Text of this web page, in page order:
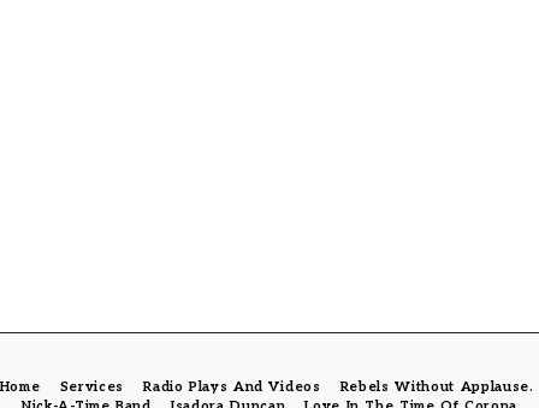
Home Services Radio Plays And Videos
Rebels Without Applause.